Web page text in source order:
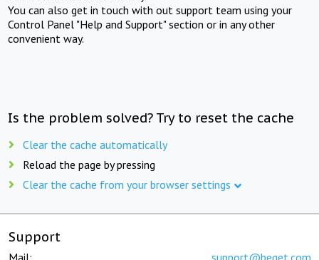
You can also get in touch with out support team using your
Control Panel "Help and Support" section or in any other
convenient way.
Is the problem solved? Try to reset the cache
Clear the cache automatically
Reload the page by pressing
Clear the cache from your browser settings
Support
Mail: support@beget.com